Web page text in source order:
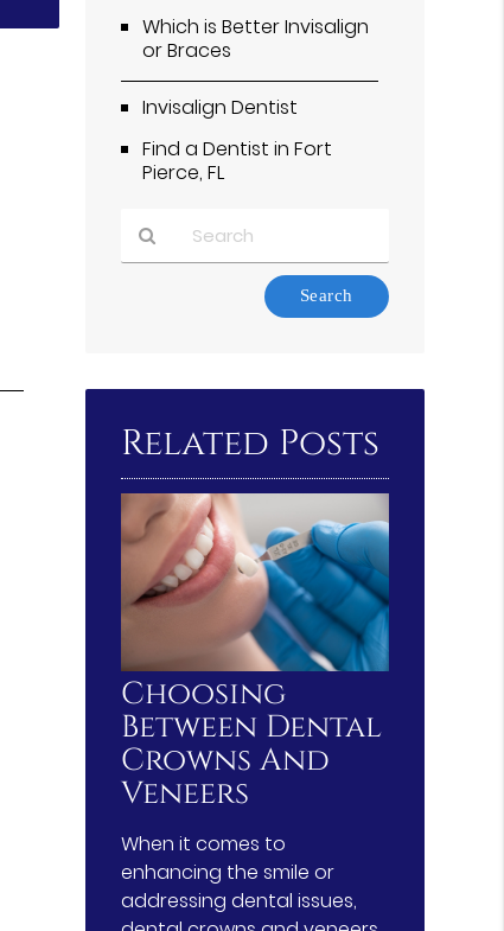
Which is Better Invisalign
or Braces
Invisalign Dentist
Find a Dentist in Fort
Pierce, FL
Here
Related Posts
Choosing
Between Dental
Crowns And
Veneers
When it comes to
enhancing the smile or
addressing dental issues,